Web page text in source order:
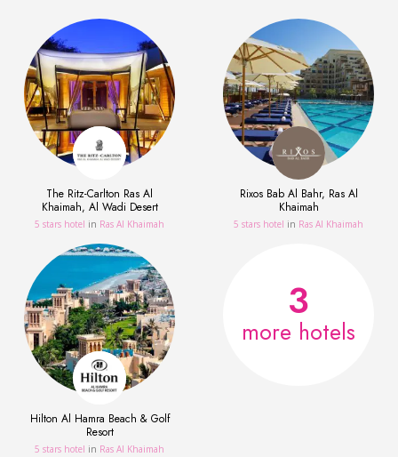
The Ritz-Carlton Ras Al
Khaimah, Al Wadi Desert
5 stars hotel in Ras Al Khaimah
Rixos Bab Al Bahr, Ras Al
Khaimah
5 stars hotel in Ras Al Khaimah
Hilton Al Hamra Beach & Golf
Resort
5 stars hotel in Ras Al Khaimah
3
more hotels